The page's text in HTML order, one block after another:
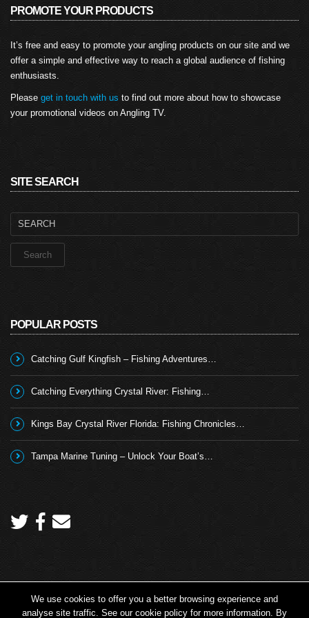
PROMOTE YOUR PRODUCTS
It’s free and easy to promote your angling products on our site and we
offer a simple and effective way to reach a global audience of fishing
enthusiasts.
Please get in touch with us to find out more about how to showcase
your promotional videos on Angling TV.
SITE SEARCH
Search
POPULAR POSTS
Catching Gulf Kingfish – Fishing Adventures…
Catching Everything Crystal River: Fishing…
Kings Bay Crystal River Florida: Fishing Chronicles…
Tampa Marine Tuning – Unlock Your Boat’s…
Copyright 2026 © Angling TV - all rights reserved.
We use cookies to offer you a better browsing experience and
analyse site traffic. See our cookie policy for more information. By